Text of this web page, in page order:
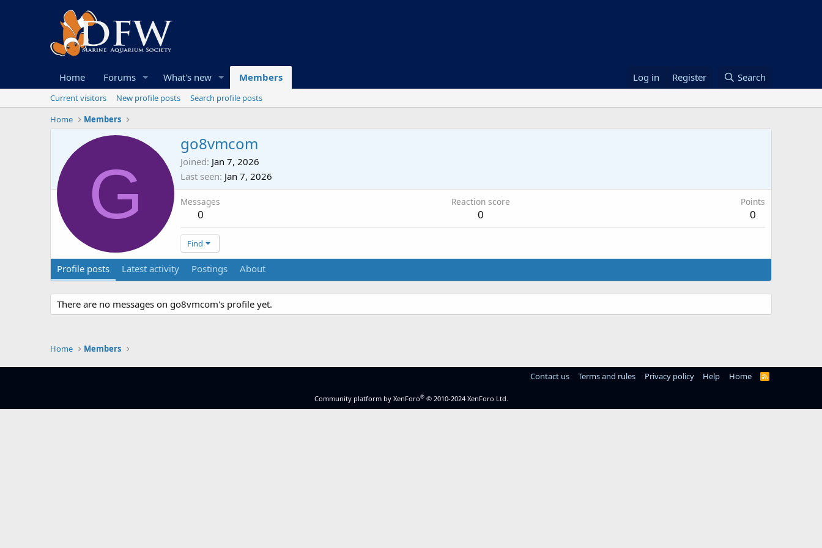
Home Forums What's new Members Log in Register Search
Current visitors New profile posts
Search profile posts
Home
Members
G
go8vmcom
Joined Jan 7, 2026
Last seen Jan 7, 2026
Messages
0
Reaction score
0
Points
0
Find
Profile posts Latest activity Postings About
There are no messages on go8vmcom's profile yet.
Home Members
Contact us Terms and rules Privacy policy Help Home
R
Community platform by XenForo® © 2010-2024 XenForo Ltd.